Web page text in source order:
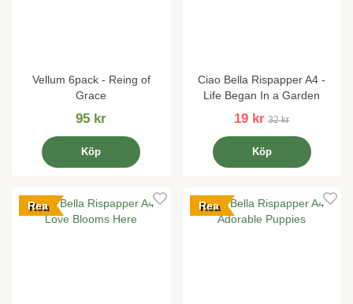
Vellum 6pack - Reing of
Grace
95 kr
Köp
Ciao Bella Rispapper A4 -
Life Began In a Garden
19 kr 32 kr
Köp
Rea Rea